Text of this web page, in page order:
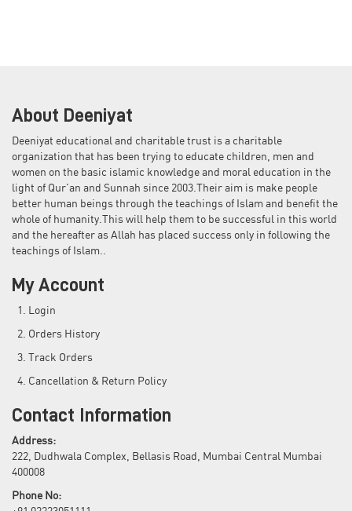
About Deeniyat
Deeniyat educational and charitable trust is a charitable
organization that has been trying to educate children, men and
women on the basic islamic knowledge and moral education in the
light of Qur'an and Sunnah since 2003.Their aim is make people
better human beings through the teachings of Islam and benefit the
whole of humanity.This will help them to be successful in this world
and the hereafter as Allah has placed success only in following the
teachings of Islam..
My Account
Login
Orders History
Track Orders
Cancellation & Return Policy
Contact Information
Address:
222, Dudhwala Complex, Bellasis Road, Mumbai Central Mumbai
400008
Phone No: